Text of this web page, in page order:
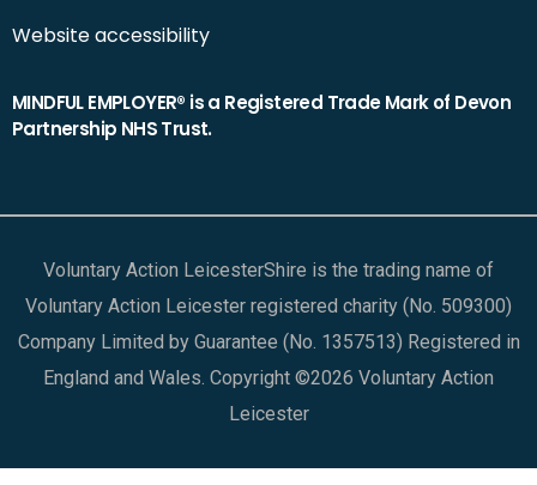
Website accessibility
MINDFUL EMPLOYER® is a Registered Trade Mark of Devon
Partnership NHS Trust.
Voluntary Action LeicesterShire is the trading name of
Voluntary Action Leicester registered charity (No. 509300)
Company Limited by Guarantee (No. 1357513) Registered in
England and Wales. Copyright ©2026 Voluntary Action
Leicester